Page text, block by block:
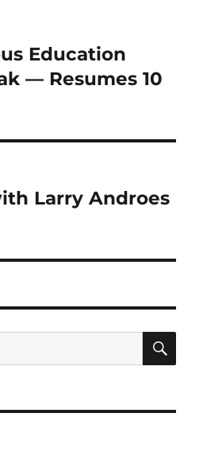
Education
— Resumes 10
Larry Androes